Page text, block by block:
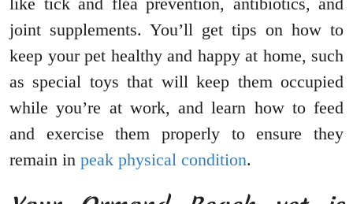
joint supplements. You’ll get tips on how to
keep your pet healthy and happy at home, such
as special toys that will keep them occupied
while you’re at work, and learn how to feed
and exercise them properly to ensure they
remain in peak physical condition.